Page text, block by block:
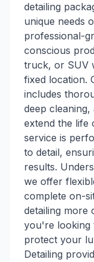
detailing
unique needs
professional-
conscious
truck, or SUV
fixed location.
includes
deep
extend the life
service is
to detail,
results.
we offer
complete on-
detailing more
you're looking
protect your
Detailing